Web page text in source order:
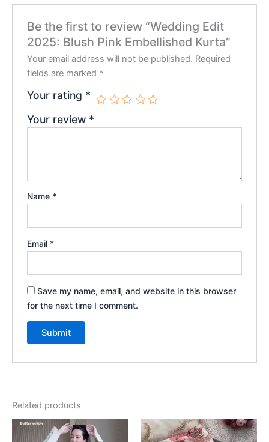
Be the first to review “Wedding Edit
2025: Blush Pink Embellished Kurta”
Your email address will not be published. Required
fields are marked *
Your rating *
Your review *
Name *
Email *
Save my name, email, and website in this browser
for the next time I comment.
Related products